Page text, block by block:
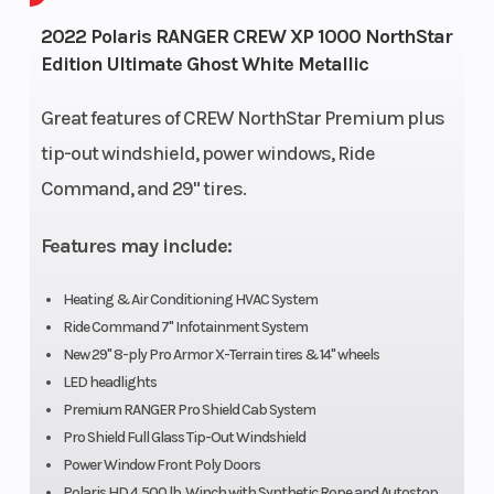
2022 Polaris RANGER CREW XP 1000 NorthStar
Edition Ultimate Ghost White Metallic
Great features of CREW NorthStar Premium plus
tip-out windshield, power windows, Ride
Command, and 29" tires.
Features may include:
Heating & Air Conditioning HVAC System
Ride Command 7" Infotainment System
New 29" 8-ply Pro Armor X-Terrain tires & 14" wheels
LED headlights
Premium RANGER Pro Shield Cab System
Pro Shield Full Glass Tip-Out Windshield
Power Window Front Poly Doors
Wheelsize
Front Diam. (in): 29,
Engine
Type
4-Stroke Twin
Drive Train
Performance On-
Demand True
Turf Mode
Horsepower